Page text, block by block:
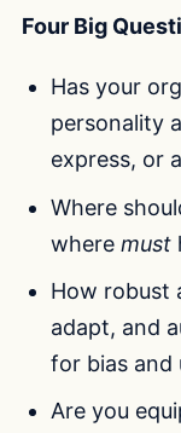
Four Big
Has your
personality
express, or
Where
wheremust
How robust
adapt, and
for bias and
Are you